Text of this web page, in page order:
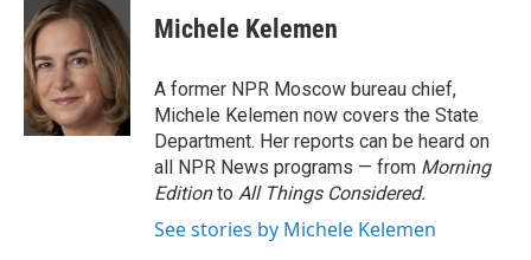
Michele Kelemen
A former NPR Moscow bureau chief,
Michele Kelemen now covers the State
Department. Her reports can be heard on
all NPR News programs — from Morning
Editionto All Things Considered.
See stories by Michele Kelemen